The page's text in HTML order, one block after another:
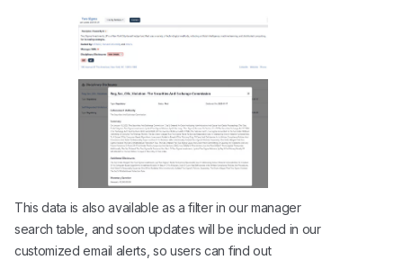
This data is also available as a filter in our manager
search table, and soon updates will be included in our
customized email alerts, so users can find out